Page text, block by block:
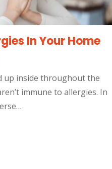
In Your Home
up inside throughout the
immune to allergies. In